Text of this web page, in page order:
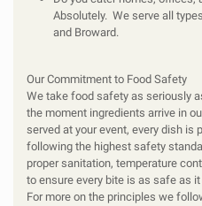
Absolutely. We serve all
and Broward.
Our Commitment to Food Safety
We take food safety as seriously
the moment ingredients arrive in
served at your event, every dish is
following the highest safety
proper sanitation, temperature
to ensure every bite is as safe as
For more on the principles we